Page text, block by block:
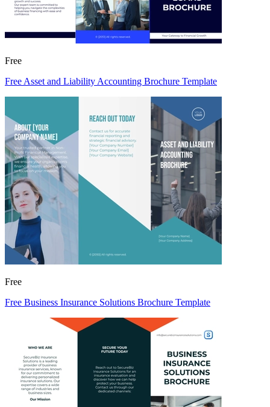
Free
Free Asset and Liability Accounting Brochure Template
Free
Free Business Insurance Solutions Brochure Template